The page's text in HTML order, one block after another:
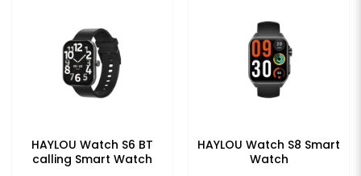
HAYLOU Watch S6 BT
calling Smart Watch
HAYLOU Watch S8 Smart
Watch